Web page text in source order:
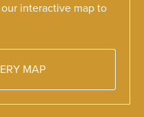
interactive map to
MAP